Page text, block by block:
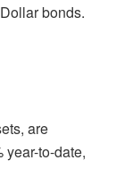
bonds.
are
to-date,